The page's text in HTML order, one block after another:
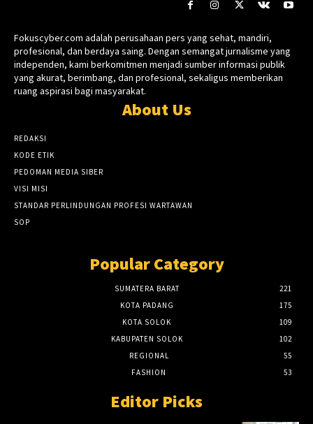
Fokuscyber.com adalah perusahaan pers yang sehat, mandiri,
profesional, dan berdaya saing. Dengan semangat jurnalisme yang
independen, kami berkomitmen menjadi sumber informasi publik
yang akurat, berimbang, dan profesional, sekaligus memberikan
ruang aspirasi bagi masyarakat.
About Us
REDAKSI
KODE ETIK
PEDOMAN MEDIA SIBER
VISI MISI
STANDAR PERLINDUNGAN PROFESI WARTAWAN
SOP
Popular Category
SUMATERA BARAT
221
KOTA PADANG
175
KOTA SOLOK
109
KABUPATEN SOLOK
102
REGIONAL
55
FASHION
53
Editor Picks